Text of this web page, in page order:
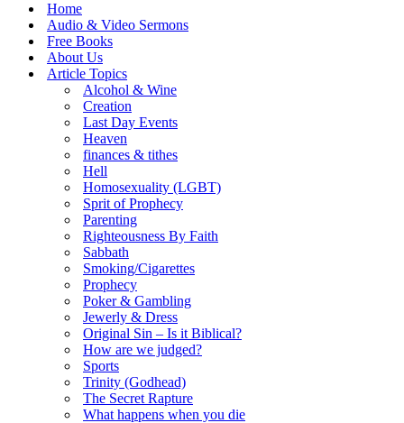
Home
Audio & Video Sermons
Free Books
About Us
Article Topics
Alcohol & Wine
Creation
Last Day Events
Heaven
finances & tithes
Hell
Homosexuality (LGBT)
Sprit of Prophecy
Parenting
Righteousness By Faith
Sabbath
Smoking/Cigarettes
Prophecy
Poker & Gambling
Jewerly & Dress
Original Sin – Is it Biblical?
How are we judged?
Sports
Trinity (Godhead)
The Secret Rapture
What happens when you die